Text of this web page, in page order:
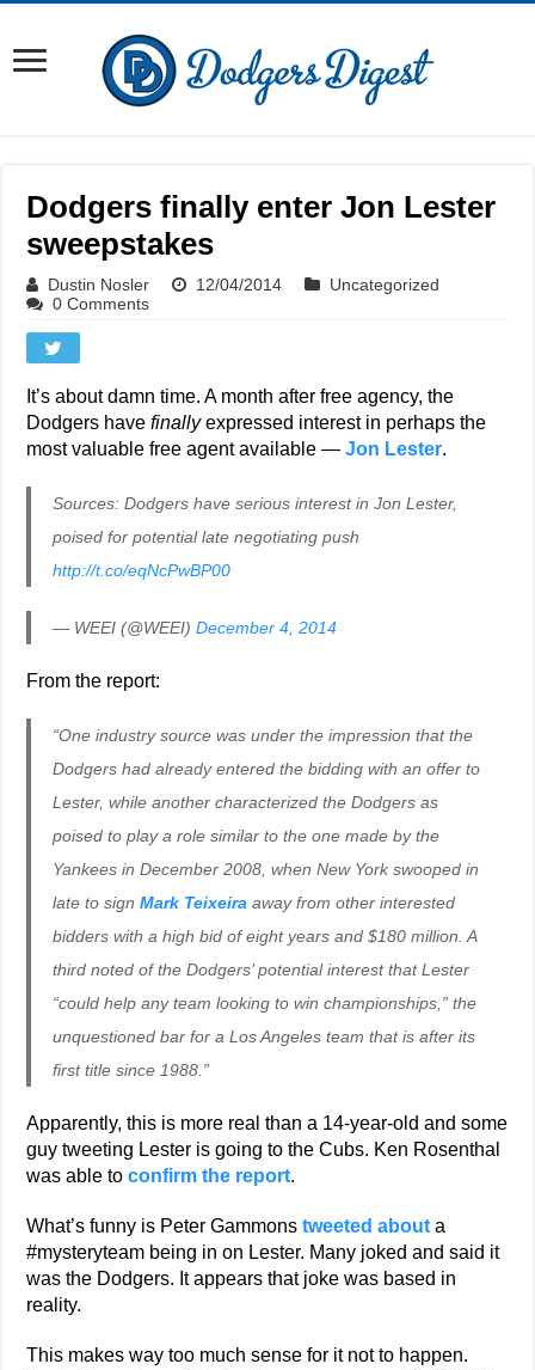
Dodgers finally enter Jon Lester
sweepstakes
Dustin Nosler 12/04/2014
Uncategorized
0 Comments
It’s about damn time. A month after free agency, the
Dodgers havefinallyexpressed interest in perhaps the
most valuable free agent available —Jon Lester.
Sources: Dodgers have serious interest in Jon Lester,
poised for potential late negotiating push
http://t.co/eqNcPwBP00
— WEEI (@WEEI)December 4, 2014
From the report:
“One industry source was under the impression that the
Dodgers had already entered the bidding with an offer to
Lester, while another characterized the Dodgers as
poised to play a role similar to the one made by the
Yankees in December 2008, when New York swooped in
late to signMark Teixeira away from other interested
bidders with a high bid of eight years and $180 million. A
third noted of the Dodgers’ potential interest that Lester
“could help any team looking to win championships,” the
unquestioned bar for a Los Angeles team that is after its
first title since 1988.”
Apparently, this is more real than a 14-year-old and some
guy tweeting Lester is going to the Cubs. Ken Rosenthal
was able toconfirm the report.
What’s funny is Peter Gammonstweeted about a
#mysteryteam being in on Lester. Many joked and said it
was the Dodgers. It appears that joke was based in
reality.
This makes way too much sense for it not to happen.